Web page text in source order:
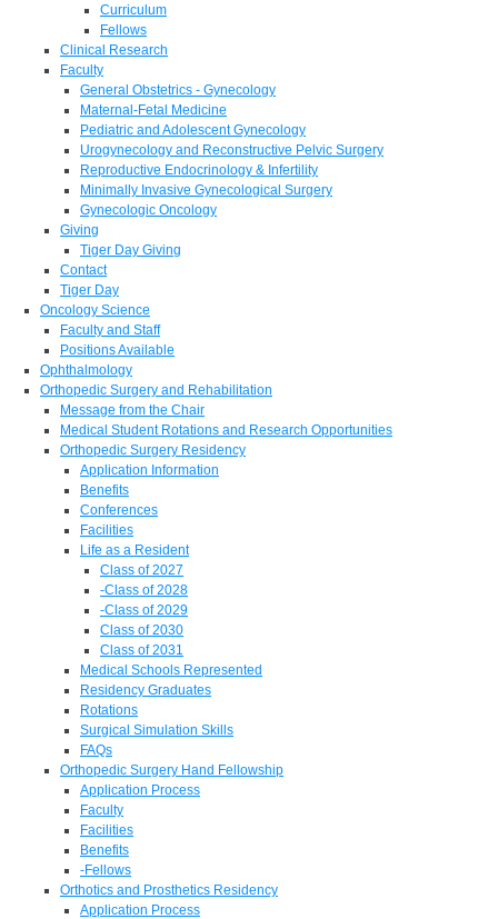
Curriculum
Fellows
Clinical Research
Faculty
General Obstetrics - Gynecology
Maternal-Fetal Medicine
Pediatric and Adolescent Gynecology
Urogynecology and Reconstructive Pelvic Surgery
Reproductive Endocrinology & Infertility
Minimally Invasive Gynecological Surgery
Gynecologic Oncology
Giving
Tiger Day Giving
Contact
Tiger Day
Oncology Science
Faculty and Staff
Positions Available
Ophthalmology
Orthopedic Surgery and Rehabilitation
Message from the Chair
Medical Student Rotations and Research Opportunities
Orthopedic Surgery Residency
Application Information
Benefits
Conferences
Facilities
Life as a Resident
Class of 2027
-Class of 2028
-Class of 2029
Class of 2030
Class of 2031
Medical Schools Represented
Residency Graduates
Rotations
Surgical Simulation Skills
FAQs
Orthopedic Surgery Hand Fellowship
Application Process
Faculty
Facilities
Benefits
-Fellows
Orthotics and Prosthetics Residency
Application Process